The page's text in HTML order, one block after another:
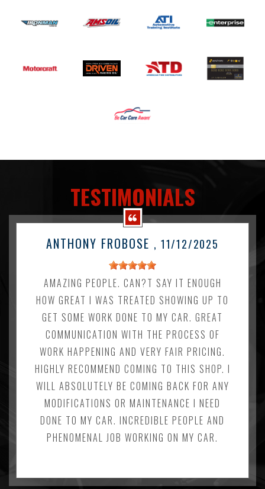
TESTIMONIALS
ANTHONY FROBOSE , 11/12/2025
AMAZING PEOPLE. CAN?T SAY IT ENOUGH
HOW GREAT I WAS TREATED SHOWING UP TO
GET SOME WORK DONE TO MY CAR. GREAT
COMMUNICATION WITH THE PROCESS OF
WORK HAPPENING AND VERY FAIR PRICING.
HIGHLY RECOMMEND COMING TO THIS SHOP. I
WILL ABSOLUTELY BE COMING BACK FOR ANY
MODIFICATIONS OR MAINTENANCE I NEED
DONE TO MY CAR. INCREDIBLE PEOPLE AND
PHENOMENAL JOB WORKING ON MY CAR.